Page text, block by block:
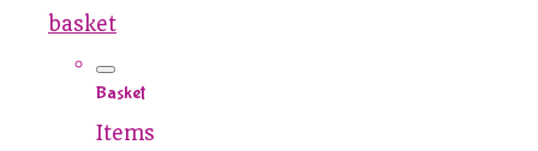
basket
Basket
Items